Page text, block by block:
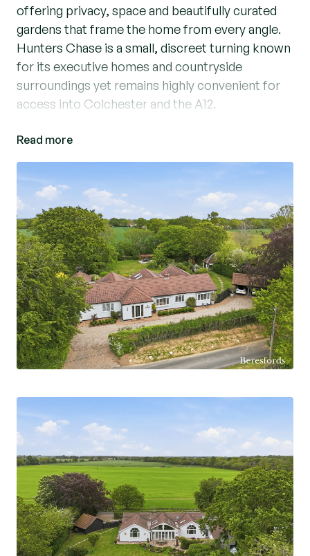
offering privacy, space and beautifully curated
gardens that frame the home from every angle.
Hunters Chase is a small, discreet turning known
for its executive homes and countryside
surroundings yet remains highly convenient for
access into Colchester and the A12.
The interior is thoughtfully designed with a
natural flow between three reception areas, two
enjoying lovely garden views. The main living
room is spacious and inviting, ideal for everyday
living and entertaining, leading into a stunning
vaulted family room with extensive glazing
overlooking the gardens. A separate dining area
links the living space and kitchen, perfect for
formal dining and relaxed family meals.
The kitchen forms the heart of the home,
featuring a generous breakfast area beneath high
ceilings and skylights that fill the space with
and practical workspace, it is both functional and
stylish. The property also benefits from a utility
room, providing excellent additional storage and
helping keep the main living areas uncluttered.
The bedroom accommodation is equally
impressive, with all four bedrooms benefiting
from air-conditioning for added comfort. The
principal suite is a standout feature, offering a
Read more